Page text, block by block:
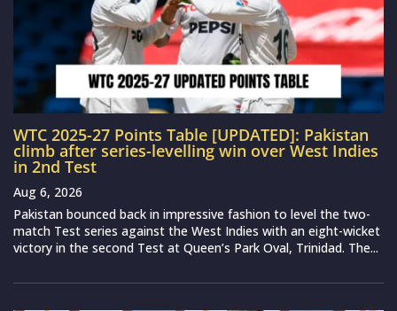
WTC 2025-27 Points Table [UPDATED]: Pakistan
climb after series-levelling win over West Indies
in 2nd Test
Aug 6, 2026
Pakistan bounced back in impressive fashion to level the two-
match Test series against the West Indies with an eight-wicket
victory in the second Test at Queen’s Park Oval, Trinidad. The...